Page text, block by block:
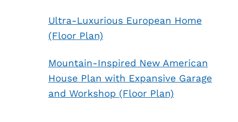
Ultra-Luxurious European Home
(Floor Plan)
Mountain-Inspired New American
House Plan with Expansive Garage
and Workshop (Floor Plan)